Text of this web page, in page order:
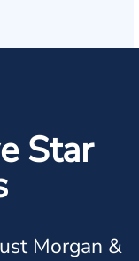
Star
Morgan &